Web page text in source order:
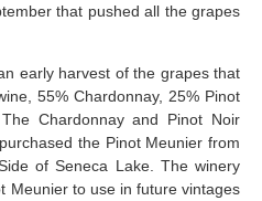
that pushed all the grapes
early harvest of the grapes that
55% Chardonnay, 25% Pinot
Chardonnay and Pinot Noir
the Pinot Meunier from
of Seneca Lake. The winery
Meunier to use in future vintages